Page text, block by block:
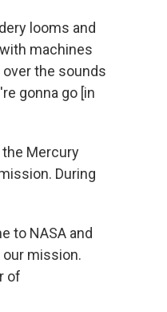
looms and
machines
over the sounds
gonna go [in
Mercury
During
to NASA and
mission.
of